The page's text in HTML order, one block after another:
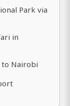
Park via
in
to Nairobi